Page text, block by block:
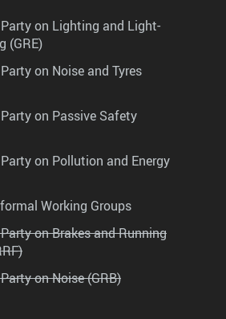
on Lighting and Light-
(GRE)
on Noise and Tyres
on Passive Safety
on Pollution and Energy
Working Groups
on Brakes and Running
on Noise (GRB)